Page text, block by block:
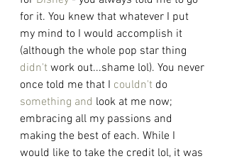
for it. You knew that whatever I put
my mind to I would accomplish it
(although the whole pop star thing
didn't work out...shame lol). You never
once told me that I couldn't do
something and look at me now;
embracing all my passions and
making the best of each. While I
would like to take the credit lol, it was